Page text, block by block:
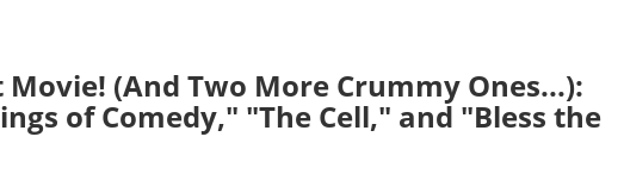
Movie! (And Two More Crummy Ones...):
of Comedy," "The Cell," and "Bless the